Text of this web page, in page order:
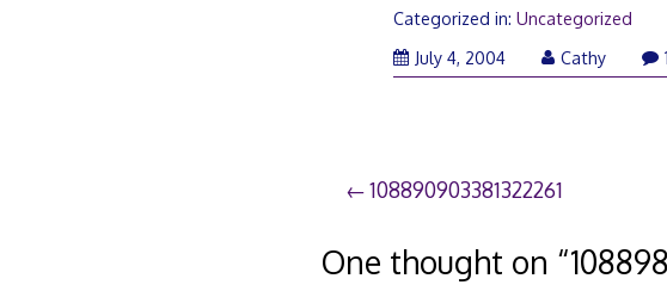
Categorized in:Uncategorized
July 4, 2004
Cathy
Post
navigation
108890903381322261
One thought on “